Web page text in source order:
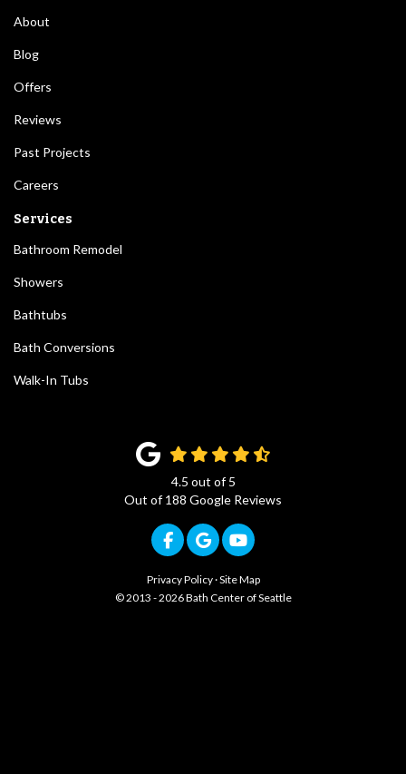
About
Blog
Offers
Reviews
Past Projects
Careers
Services
Bathroom Remodel
Showers
Bathtubs
Bath Conversions
Walk-In Tubs
4.5 out of5
Out of188 Google Reviews
Like us on Facebook
Review us on Google
Subscribe on
Privacy Policy·Site Map
© 2013 - 2026 Bath Center of Seattle